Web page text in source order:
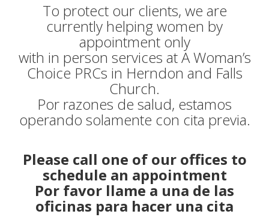
CONTACT US
DONATE
DONATE ONLINE TODAY
AFL DINNER
To protect our clients, we are
currently helping women by
appointment only
with in person services at A Woman’s
Choice PRCs in Herndon and Falls
Church.
Por razones de salud, estamos
operando solamente con cita previa.
Please call one of our offices to
schedule an appointment
Por favor llame a una de las
oficinas para hacer una cita